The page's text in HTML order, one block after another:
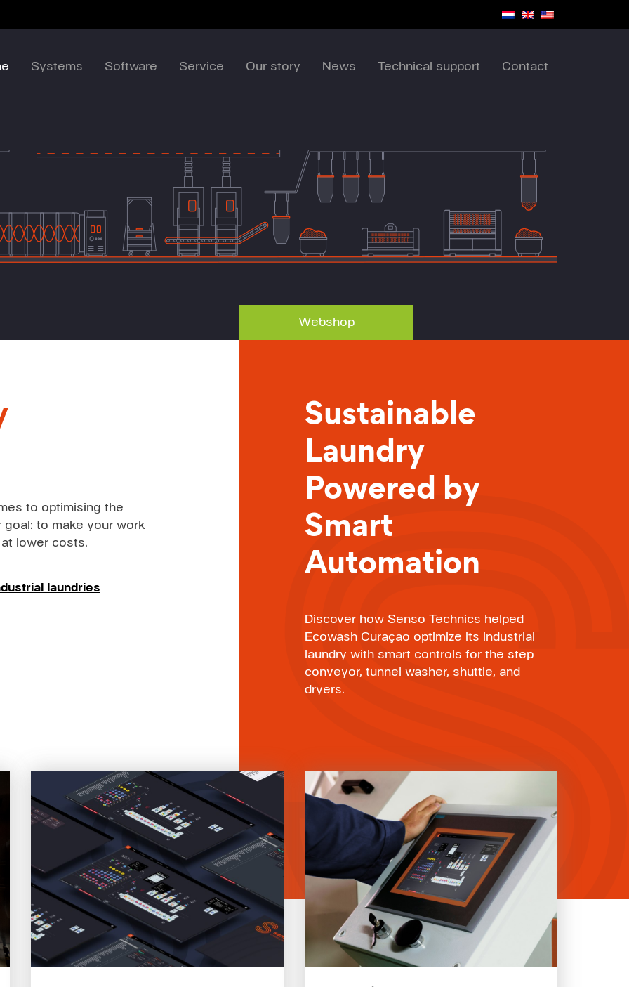
Systems Software Service Our story News Technical support Contact
Webshop
to optimising the
goal: to make your work
lower costs.
laundries
Sustainable
Laundry
Powered by
Smart
Automation
Discover how Senso Technics helped
Ecowash Curaçao optimize its industrial
laundry with smart controls for the step
conveyor, tunnel washer, shuttle, and
dryers.